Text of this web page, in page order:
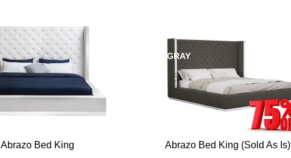
Abrazo Bed King
DARK GRAY
Abrazo Bed King (Sold As Is)